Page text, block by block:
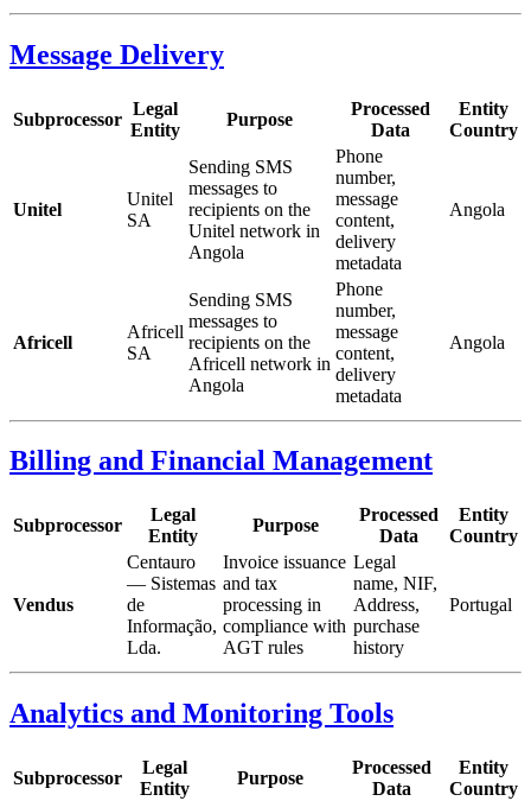
Message Delivery
Subprocessor
Legal
Entity
Purpose
Processed
Data
Entity
Country
Unitel
Unitel
SA
Sending SMS
messages to
recipients on the
Unitel network in
Angola
Phone
number,
message
content,
delivery
metadata
Angola
Africell
Africell
SA
Sending SMS
messages to
recipients on the
Africell network in
Angola
Phone
number,
message
content,
delivery
metadata
Angola
Billing and Financial Management
Subprocessor
Legal
Entity
Purpose
Processed
Data
Entity
Country
Vendus
Centauro
— Sistemas
de
Informação,
Lda.
Invoice issuance
and tax
processing in
compliance with
AGT rules
Legal
name, NIF,
Address,
purchase
history
Portugal
Analytics and Monitoring Tools
Subprocessor
Legal
Entity
Purpose
Processed
Data
Entity
Country